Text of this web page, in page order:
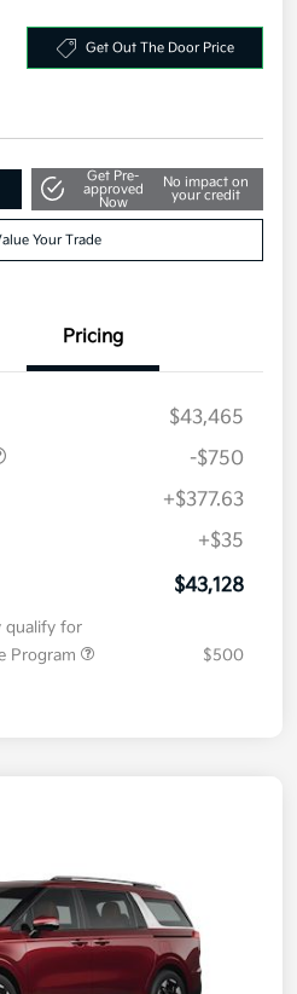
Get Out The Door Price
Get Pre-
approved
Now
No impact on
your credit
Your Trade
Pricing
$43,465
-$750
+$377.63
+$35
$43,128
qualify for
Program
$500